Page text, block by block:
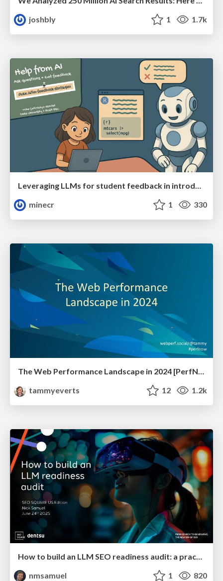
joshbly
1 1.7k
Leveraging LLMs for student feedback in introductory data science courses - posit::conf(2025)
minecr
1 330
tammyeverts
12 1.2k
How to build an LLM SEO readiness audit: a practical framework
nmsamuel
1 820